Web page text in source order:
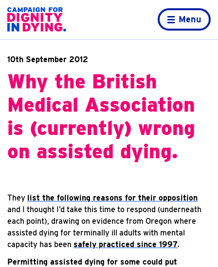
Home page
Menu
10th September 2012
Why the British
Medical Association
is (currently) wrong
on assisted dying.
They list the following reasons for their opposition
and I thought I’d take this time to respond (underneath
each point), drawing on evidence from Oregon where
assisted dying for terminally ill adults with mental
capacity has been safely practiced since 1997.
Permitting assisted dying for some could put